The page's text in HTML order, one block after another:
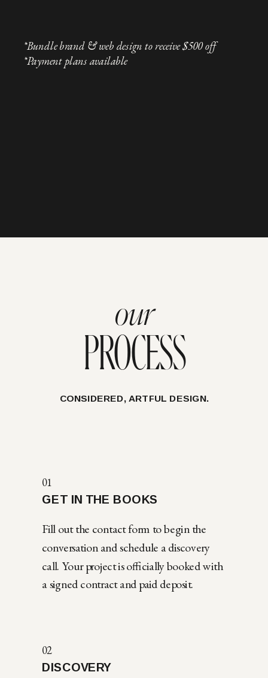
*Bundle brand & web design to receive $500 off
*Payment plans available
CONSIDERED, ARTFUL DESIGN.
our
PROCESS
GET IN THE BOOKS
01
Fill out the contact form to begin the
conversation and schedule a discovery
call. Your project is officially booked with
a signed contract and paid deposit.
DISCOVERY
02